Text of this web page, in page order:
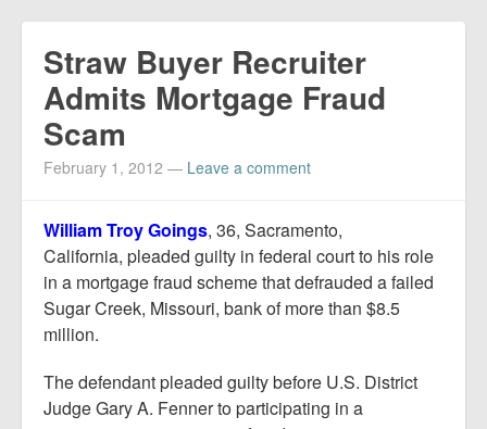
Media
Advertise
Contact us
Resources
Straw Buyer Recruiter
Admits Mortgage Fraud
Scam
February 1, 2012 — Leave a comment
William Troy Goings, 36, Sacramento,
California, pleaded guilty in federal court to his role
in a mortgage fraud scheme that defrauded a failed
Sugar Creek, Missouri, bank of more than $8.5
million.
The defendant pleaded guilty before U.S. District
Judge Gary A. Fenner to participating in a